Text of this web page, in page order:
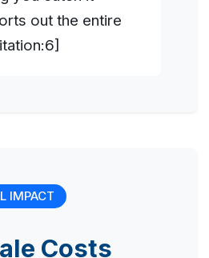
out the entire
IMPACT
Costs